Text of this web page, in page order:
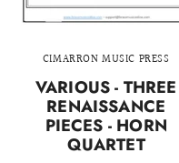
CIMARRON MUSIC PRESS
VARIOUS - THREE
RENAISSANCE
PIECES - HORN
QUARTET